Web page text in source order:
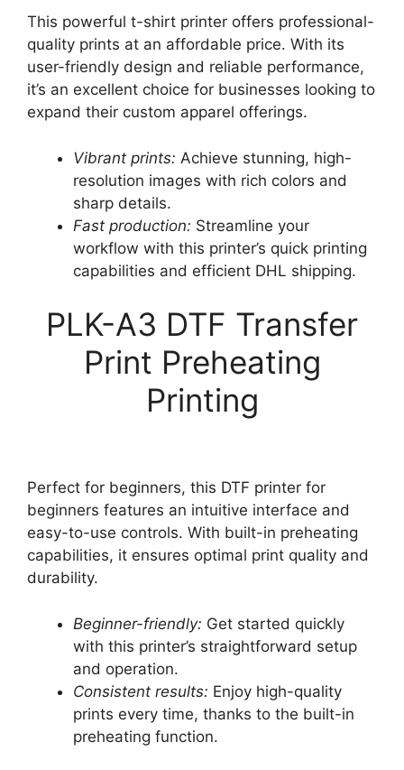
This powerful t-shirt printer offers professional-
quality prints at an affordable price. With its
user-friendly design and reliable performance,
it’s an excellent choice for businesses looking to
expand their custom apparel offerings.
Vibrant prints: Achieve stunning, high-
resolution images with rich colors and
sharp details.
Fast production: Streamline your
workflow with this printer’s quick printing
capabilities and efficient DHL shipping.
PLK-A3 DTF Transfer
Print Preheating
Printing
Perfect for beginners, this DTF printer for
beginners features an intuitive interface and
easy-to-use controls. With built-in preheating
capabilities, it ensures optimal print quality and
durability.
Beginner-friendly: Get started quickly
with this printer’s straightforward setup
and operation.
Consistent results: Enjoy high-quality
prints every time, thanks to the built-in
preheating function.